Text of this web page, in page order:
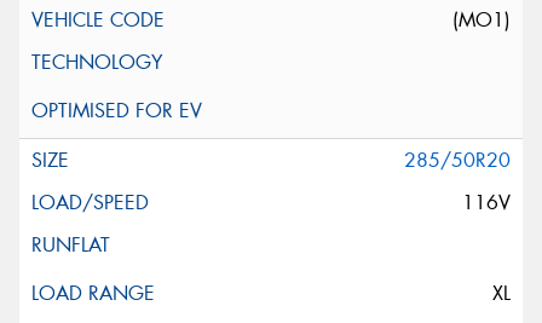
(MO1)
285/50R20
116V
XL